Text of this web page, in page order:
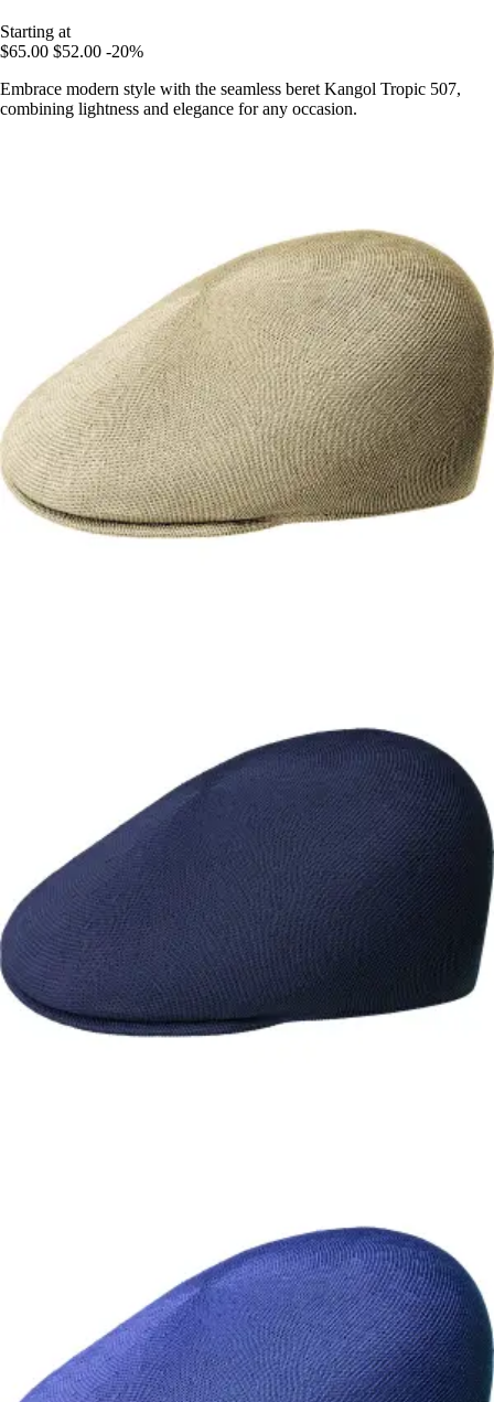
Starting at
$65.00 $52.00 -20%
Embrace modern style with the seamless beret Kangol Tropic 507,
combining lightness and elegance for any occasion.